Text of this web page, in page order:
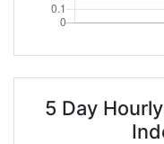
5 Day